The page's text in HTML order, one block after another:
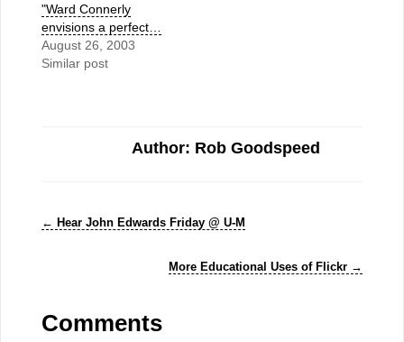
"Ward Connerly
envisions a perfect…
August 26, 2003
Similar post
Author: Rob Goodspeed
← Hear John Edwards Friday @ U-M
More Educational Uses of Flickr →
Comments